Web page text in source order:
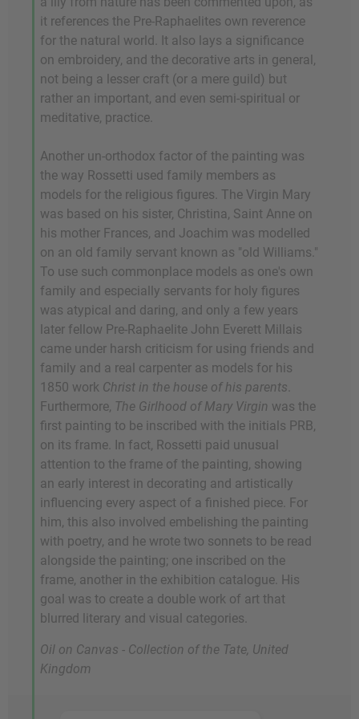
it references the Pre-Raphaelites own reverence
for the natural world. It also lays a significance
on embroidery, and the decorative arts in general,
not being a lesser craft (or a mere guild) but
rather an important, and even semi-spiritual or
meditative, practice.
Another un-orthodox factor of the painting was
the way Rossetti used family members as
models for the religious figures. The Virgin Mary
was based on his sister, Christina, Saint Anne on
his mother Frances, and Joachim was modelled
on an old family servant known as "old Williams."
To use such commonplace models as one's own
family and especially servants for holy figures
was atypical and daring, and only a few years
later fellow Pre-Raphaelite John Everett Millais
came under harsh criticism for using friends and
family and a real carpenter as models for his
1850 work Christ in the house of his parents.
Furthermore, The Girlhood of Mary Virgin was the
first painting to be inscribed with the initials PRB,
on its frame. In fact, Rossetti paid unusual
attention to the frame of the painting, showing
an early interest in decorating and artistically
influencing every aspect of a finished piece. For
him, this also involved embelishing the painting
with poetry, and he wrote two sonnets to be read
alongside the painting; one inscribed on the
frame, another in the exhibition catalogue. His
goal was to create a double work of art that
blurred literary and visual categories.
Oil on Canvas - Collection of the Tate, United
Kingdom